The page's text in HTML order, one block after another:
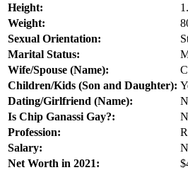
Height:
Weight:
Sexual Orientation:
Marital Status:
Wife/Spouse (Name):
Children/Kids (Son and Daughter):
Dating/Girlfriend (Name):
Is Chip Ganassi Gay?:
Profession:
Salary:
Net Worth in 2021: